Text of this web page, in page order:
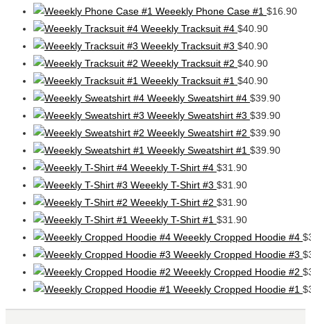
Weeekly Phone Case #1 $16.90
Weeekly Tracksuit #4 $40.90
Weeekly Tracksuit #3 $40.90
Weeekly Tracksuit #2 $40.90
Weeekly Tracksuit #1 $40.90
Weeekly Sweatshirt #4 $39.90
Weeekly Sweatshirt #3 $39.90
Weeekly Sweatshirt #2 $39.90
Weeekly Sweatshirt #1 $39.90
Weeekly T-Shirt #4 $31.90
Weeekly T-Shirt #3 $31.90
Weeekly T-Shirt #2 $31.90
Weeekly T-Shirt #1 $31.90
Weeekly Cropped Hoodie #4 $
Weeekly Cropped Hoodie #3 $
Weeekly Cropped Hoodie #2 $
Weeekly Cropped Hoodie #1 $